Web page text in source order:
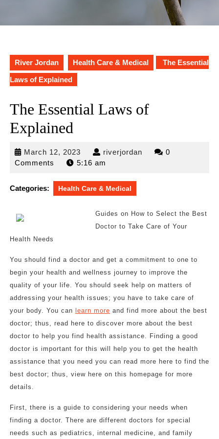
River Jordan Health Care & Medical The Essential
Laws of Explained
The Essential Laws of
Explained
March 12, 2023 March
12,
riverjordan riverjordan
0
Comments
5:16 am
Categories: Health Care & Medical
Guides on How to Select the Best
Doctor to Take Care of Your
Health Needs
You should find a doctor and get a commitment to one to
begin your health and wellness journey to improve the
quality of your life. You should seek help on matters of
addressing your health issues; you have to take care of
your body. You can
learn more and find more about the best
doctor; thus, read here to discover more about the best
doctor to help you find health assistance. Finding a good
doctor is important for this will help you to get the health
assistance that you need you can read more here to find the
best doctor; thus, view here on this homepage for more
details.
First, there is a guide to considering your needs when
finding a doctor. There are different doctors for special
needs such as pediatrics, internal medicine, and family